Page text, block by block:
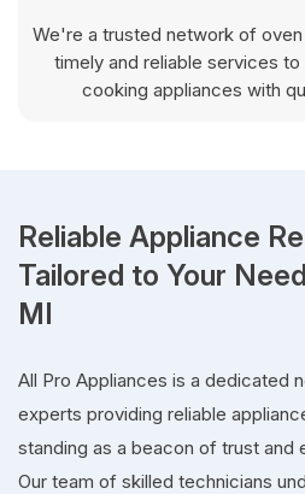
We're a trusted network of
timely and reliable services
cooking appliances with
Reliable Appliance
Tailored to Your
MI
All Pro Appliances is a dedicated
experts providing reliable
standing as a beacon of trust and
Our team of skilled technicians